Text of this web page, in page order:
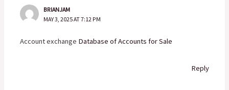
BRIANJAM
MAY 3, 2025 AT 7:12 PM
Account exchange Database of Accounts for Sale
Reply